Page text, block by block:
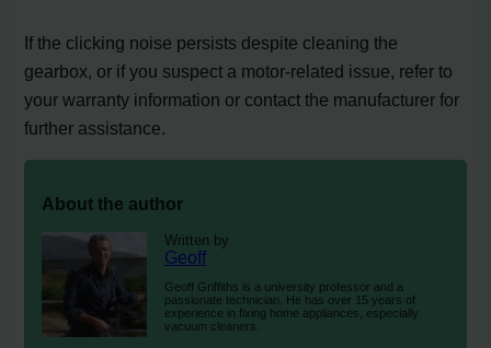
If the clicking noise persists despite cleaning the
gearbox, or if you suspect a motor-related issue, refer to
your warranty information or contact the manufacturer for
further assistance.
About the author
Written by
Geoff
Geoff Griffiths is a university professor and a
passionate technician. He has over 15 years of
experience in fixing home appliances, especially
vacuum cleaners.